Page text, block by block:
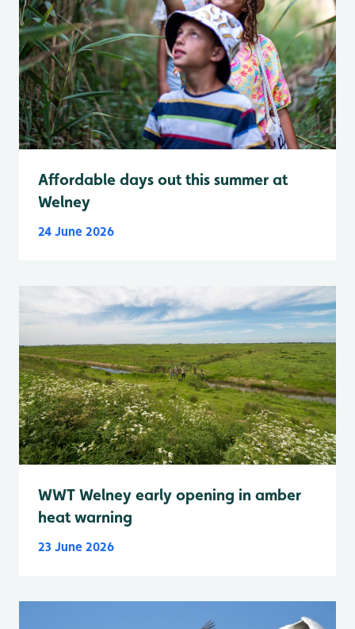
Affordable days out this summer at
Welney
24 June 2026
WWT Welney early opening in amber
heat warning
23 June 2026